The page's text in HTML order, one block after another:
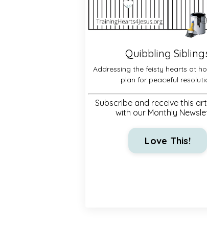
Quibbling
Addressing the feisty hearts at
plan for peaceful
Subscribe and receive this
with our Monthly
Love This!